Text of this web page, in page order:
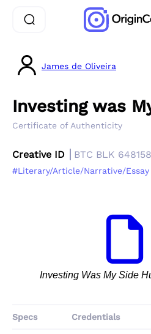
James de Oliveira
Investing was
Certificate of Authenticity
Creative ID BTC BLK 648158
#Literary/Article/Narrative/Essay
Investing Was My Side
Specs Credentials